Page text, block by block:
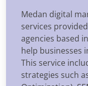
Medan digital
services
agencies based
help businesses
This service
strategies such